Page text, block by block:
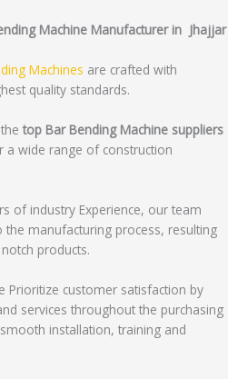
Machine Manufacturer in Jhajjar
Machines are crafted with
quality standards.
top Bar Bending Machine suppliers
a wide range of construction
of industry Experience, our team
manufacturing process, resulting
products.
Prioritize customer satisfaction by
services throughout the purchasing
installation, training and